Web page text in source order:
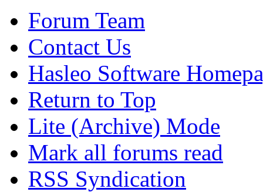
Forum Team
Contact Us
Hasleo Software
Return to Top
Lite (Archive) Mode
Mark all forums read
RSS Syndication